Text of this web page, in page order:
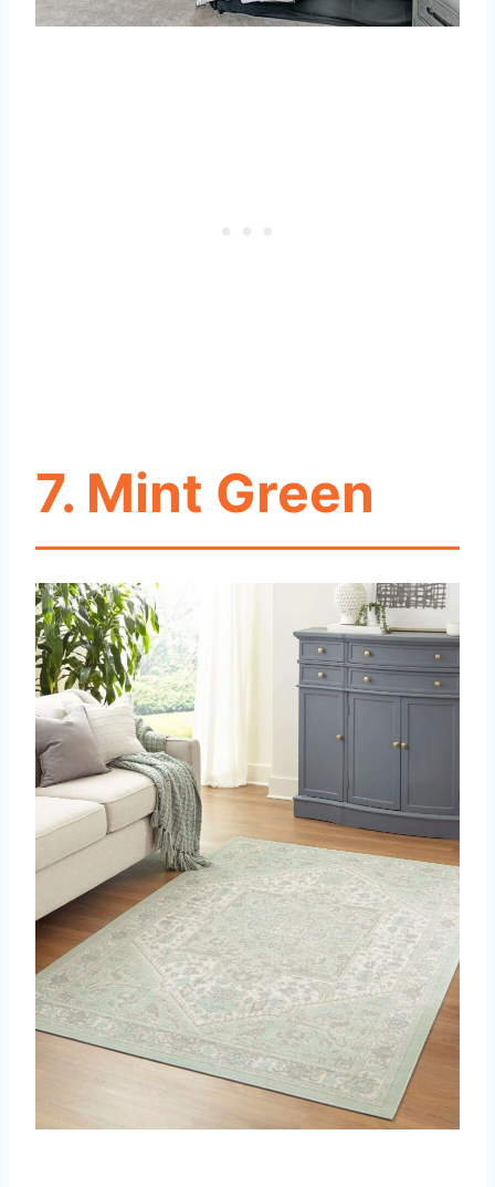
7. Mint Green